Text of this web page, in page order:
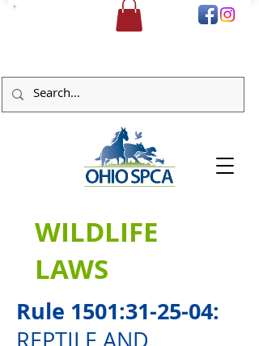
WILDLIFE
LAWS
Rule 1501:31-25-04: